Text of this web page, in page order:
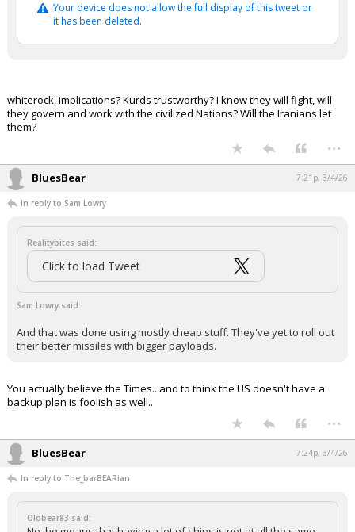
Your device does not allow the full display of this tweet or
it has been deleted.
whiterock, implications? Kurds trustworthy? I know they will fight, will
they govern and work with the civilized Nations? Will the Iranians let
them?
...
BluesBear 7:21p, 3/4/26
In reply to Sam Lowry
Realitybites said:
Click to load Tweet
Sam Lowry said:
And that was done using mostly cheap stuff. They've yet to roll out
their better missiles with bigger payloads.
You actually believe the Times...and to think the US doesn't have a
backup plan is foolish as well..
...
BluesBear 7:24p, 3/4/26
In reply to The_barBEARian
Oldbear83 said: